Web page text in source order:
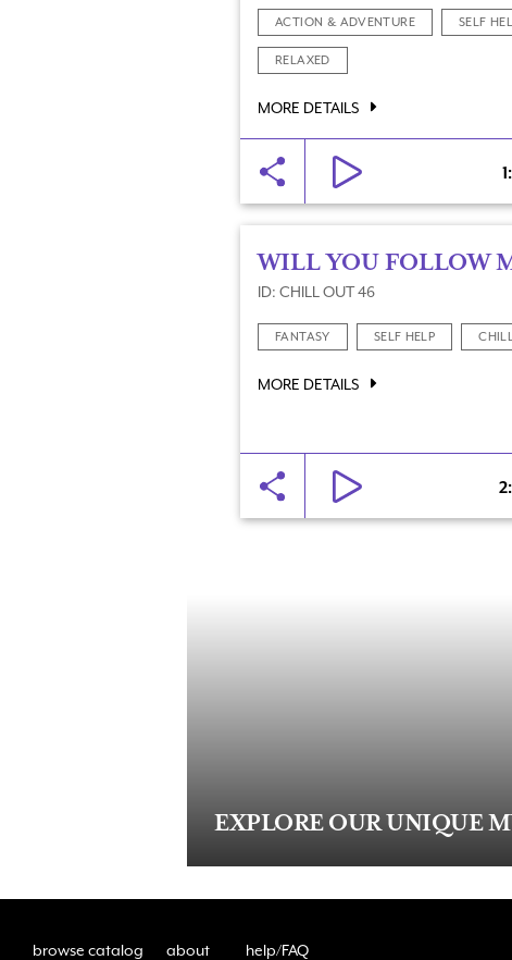
ACTION & ADVENTURE SELF
RELAXED
MORE DETAILS
WILL YOU FOLLOW
ID: CHILL OUT 46
FANTASY SELF HELP
MORE DETAILS
EXPLORE OUR UNIQUE
browse catalog about help/FAQ